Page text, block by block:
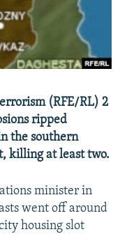
(RFE/RL) 2
ripped
the southern
killing at least two.
minister in
went off around
housing slot